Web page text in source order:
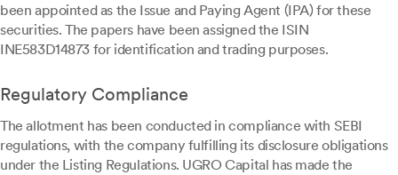
been appointed as the Issue and Paying Agent (IPA) for these
securities. The papers have been assigned the ISIN
INE583D14873 for identification and trading purposes.
Regulatory Compliance
The allotment has been conducted in compliance with SEBI
regulations, with the company fulfilling its disclosure obligations
under the Listing Regulations. UGRO Capital has made the